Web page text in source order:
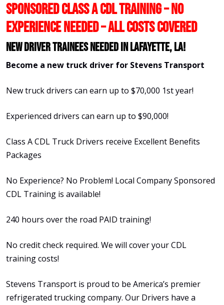
SPONSORED CLASS A CDL TRAINING – NO
EXPERIENCE NEEDED – ALL COSTS COVERED
New Driver Trainees needed in Lafayette, LA!
Become a new truck driver for Stevens Transport
New truck drivers can earn up to $70,000 1st year!
Experienced drivers can earn up to $90,000!
Class A CDL Truck Drivers receive Excellent Benefits
Packages
No Experience? No Problem! Local Company Sponsored
CDL Training is available!
240 hours over the road PAID training!
No credit check required. We will cover your CDL
training costs!
Stevens Transport is proud to be America’s premier
refrigerated trucking company. Our Drivers have a